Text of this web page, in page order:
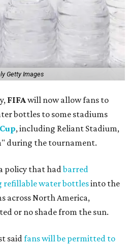
Getty Images
FIFAwill now allow fans to
bottles to some stadiums
, including Reliant Stadium,
during the tournament.
policy that hadbarred
refillable water bottlesinto the
across North America,
or no shade from the sun.
saidfans will be permitted to